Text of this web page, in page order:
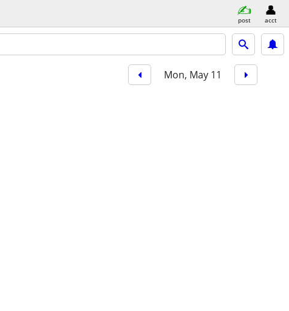
post acct
Mon, May 11